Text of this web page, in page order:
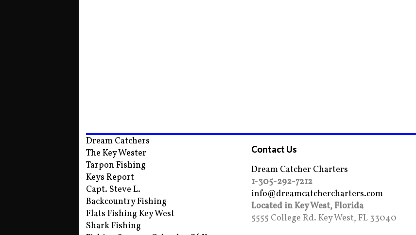
Dream Catchers
The Key Wester
Tarpon Fishing
Keys Report
Capt. Steve L.
Backcountry Fishing
Flats Fishing Key West
Shark Fishing
Contact Us
Dream Catcher Charters
1-305-292-7212
info@dreamcatchercharters.com
Located in Key West, Florida
5555 College Rd. Key West, FL 33040